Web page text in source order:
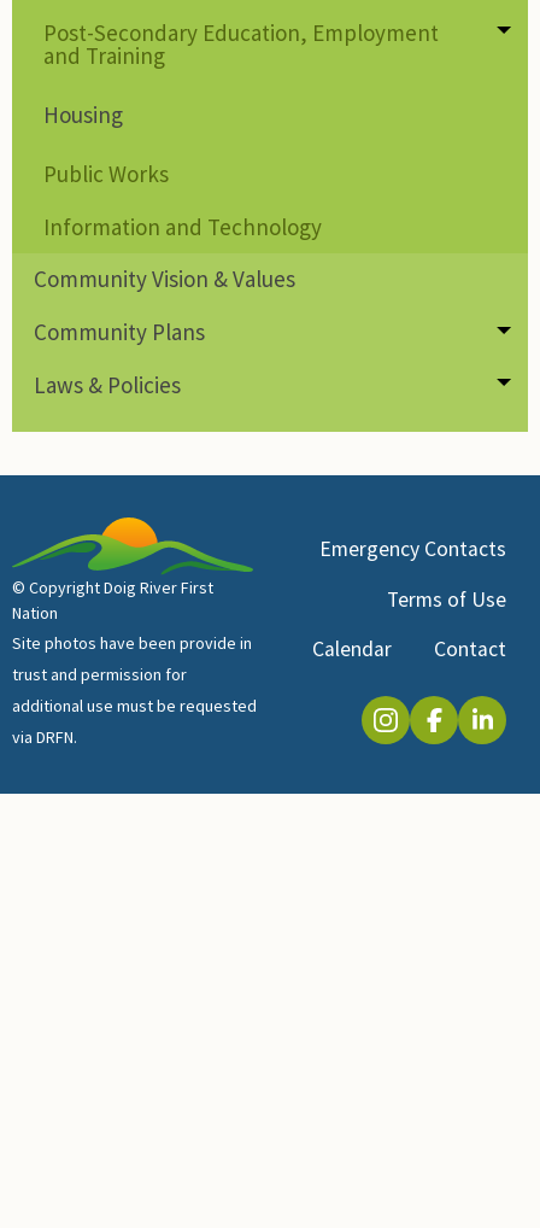
Post-Secondary Education, Employment
and Training
Housing
Public Works
Information and Technology
Community Vision & Values
Community Plans
Laws & Policies
© Copyright Doig River First
Nation
Site photos have been provide in
trust and permission for
additional use must be requested
via DRFN.
Emergency Contacts
Terms of Use
Calendar
Contact